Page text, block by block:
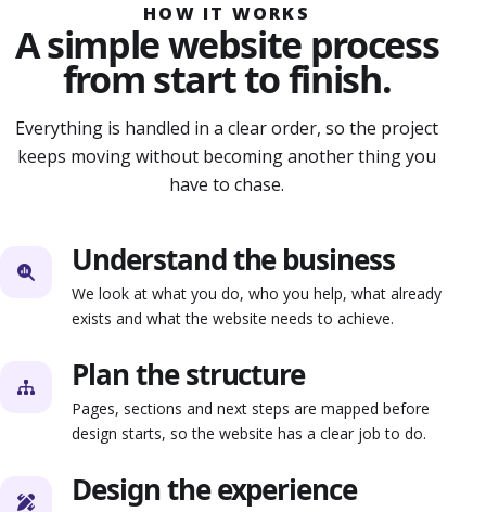
HOW IT WORKS
A simple website process
from start to finish.
Everything is handled in a clear order, so the project
keeps moving without becoming another thing you
have to chase.
Understand the business
We look at what you do, who you help, what already
exists and what the website needs to achieve.
Plan the structure
Pages, sections and next steps are mapped before
design starts, so the website has a clear job to do.
Design the experience